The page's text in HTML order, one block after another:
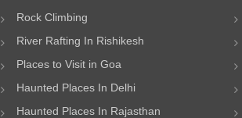
Rock Climbing
River Rafting In Rishikesh
Places to Visit in Goa
Haunted Places In Delhi
Haunted Places In Rajasthan